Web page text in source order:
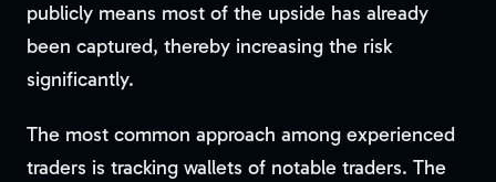
publicly means most of the upside has already
been captured, thereby increasing the risk
significantly.
The most common approach among experienced
traders is tracking wallets of notable traders. The